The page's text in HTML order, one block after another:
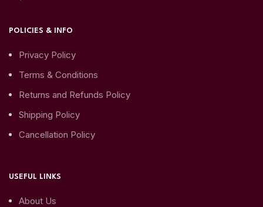
POLICIES & INFO
Privacy Policy
Terms & Conditions
Returns and Refunds Policy
Shipping Policy
Cancellation Policy
USEFUL LINKS
About Us